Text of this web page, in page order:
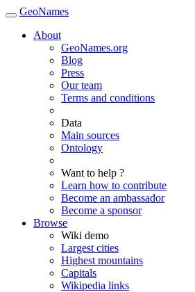
GeoNames
About
GeoNames.org
Blog
Press
Our team
Terms and conditions
Data
Main sources
Ontology
Want to help ?
Learn how to contribute
Become an ambassador
Become a sponsor
Browse
Wiki demo
Largest cities
Highest mountains
Capitals
Wikipedia links